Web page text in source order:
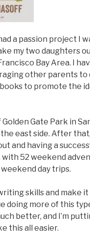
a passion project I
my two daughters
Bay Area. I
other parents to
to promote the
Gate Park in
east side. After
and having a
52 weekend
day trips.
skills and make it
doing more of this
better, and I’m
this all easier.